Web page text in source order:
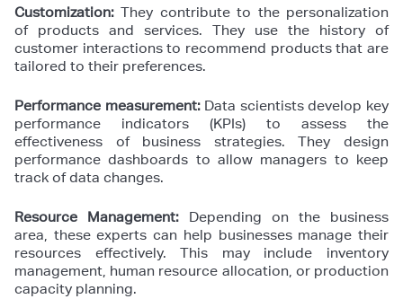
Customization: They contribute to the personalization
of products and services. They use the history of
customer interactions to recommend products that are
tailored to their preferences.
Performance measurement:Data scientists develop key
performance indicators (KPIs) to assess the
effectiveness of business strategies. They design
performance dashboards to allow managers to keep
track of data changes.
Resource Management: Depending on the business
area, these experts can help businesses manage their
resources effectively. This may include inventory
management, human resource allocation, or production
capacity planning.